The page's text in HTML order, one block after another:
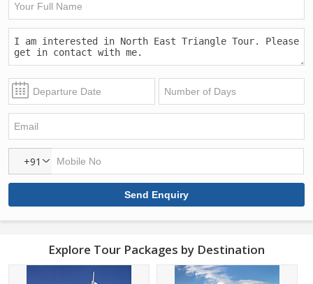
+91
Explore Tour Packages by Destination